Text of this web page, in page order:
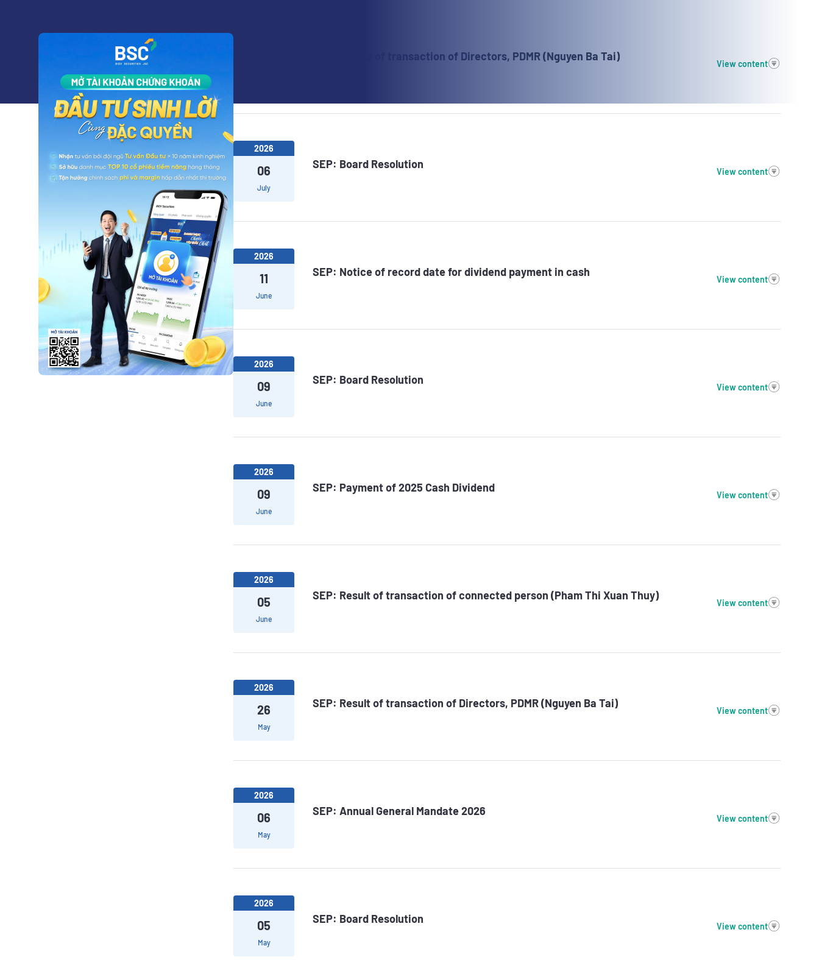
SEP: Notice of transaction of Directors, PDMR (Nguyen Ba Tai)
View content
2026
06
July
SEP: Board Resolution
View content
2026
11
June
SEP: Notice of record date for dividend payment in cash
View content
2026
09
June
SEP: Board Resolution
View content
2026
09
June
SEP: Payment of 2025 Cash Dividend
View content
2026
05
June
SEP: Result of transaction of connected person (Pham Thi Xuan Thuy)
View content
2026
26
May
SEP: Result of transaction of Directors, PDMR (Nguyen Ba Tai)
View content
2026
06
May
SEP: Annual General Mandate 2026
View content
2026
05
May
SEP: Board Resolution
View content